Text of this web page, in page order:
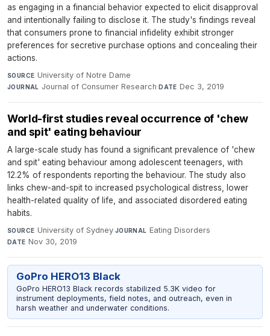
as engaging in a financial behavior expected to elicit disapproval
and intentionally failing to disclose it. The study's findings reveal
that consumers prone to financial infidelity exhibit stronger
preferences for secretive purchase options and concealing their
actions.
SOURCE University of Notre Dame·
JOURNAL Journal of Consumer Research·DATE Dec 3, 2019
World-first studies reveal occurrence of 'chew
and spit' eating behaviour
A large-scale study has found a significant prevalence of 'chew
and spit' eating behaviour among adolescent teenagers, with
12.2% of respondents reporting the behaviour. The study also
links chew-and-spit to increased psychological distress, lower
health-related quality of life, and associated disordered eating
habits.
SOURCE University of Sydney·JOURNAL Eating Disorders·
DATE Nov 30, 2019
GoPro HERO13 Black
GoPro HERO13 Black records stabilized 5.3K video for
instrument deployments, field notes, and outreach, even in
harsh weather and underwater conditions.